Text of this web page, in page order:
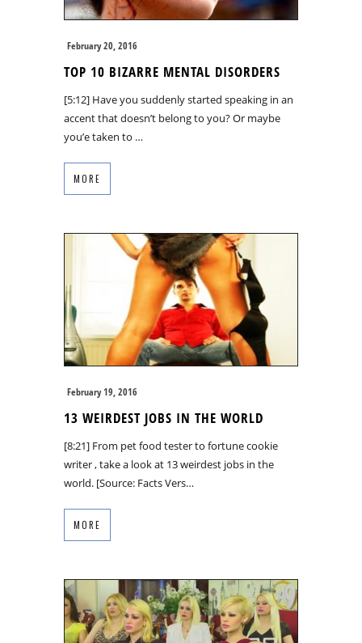
February 20, 2016
TOP 10 BIZARRE MENTAL DISORDERS
[5:12] Have you suddenly started speaking in an
accent that doesn’t belong to you? Or maybe
you’e taken to …
MORE
February 19, 2016
13 WEIRDEST JOBS IN THE WORLD
[8:21] From pet food tester to fortune cookie
writer , take a look at 13 weirdest jobs in the
world. [Source: Facts Vers…
MORE